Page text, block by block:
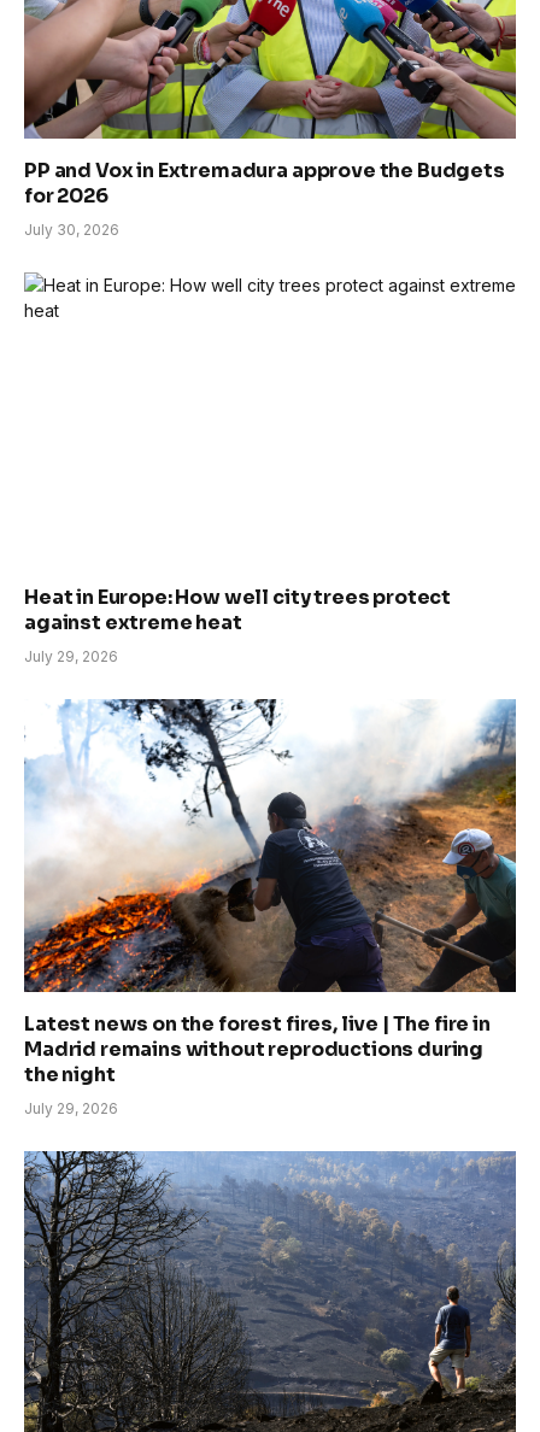
PP and Vox in Extremadura approve the Budgets
for 2026
July 30, 2026
Heat in Europe: How well city trees protect
against extreme heat
July 29, 2026
Latest news on the forest fires, live | The fire in
Madrid remains without reproductions during
the night
July 29, 2026